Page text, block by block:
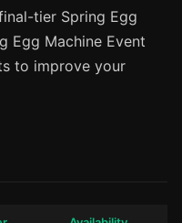
tier Spring Egg
Egg Machine Event
to improve your